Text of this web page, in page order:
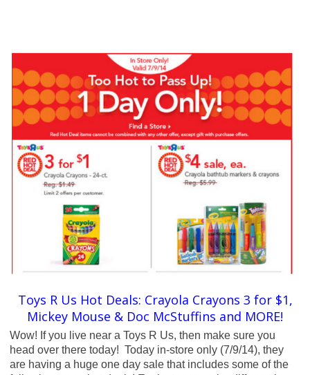
Toys R Us Hot Deals: Crayola Crayons 3 for $1,
Mickey Mouse & Doc McStuffins and MORE!
Wow! If you live near a Toys R Us, then make sure you
head over there today! Today in-store only (7/9/14), they
are having a huge one day sale that includes some of the